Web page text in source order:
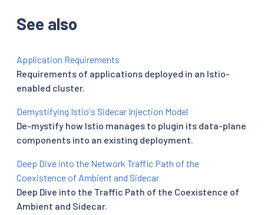
See also
Application Requirements
Requirements of applications deployed in an Istio-
enabled cluster.
Demystifying Istio's Sidecar Injection Model
De-mystify how Istio manages to plugin its data-plane
components into an existing deployment.
Deep Dive into the Network Traffic Path of the
Coexistence of Ambient and Sidecar
Deep Dive into the Traffic Path of the Coexistence of
Ambient and Sidecar.